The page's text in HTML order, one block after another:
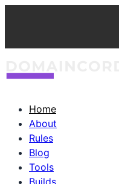
Home
About
Rules
Blog
Tools
Builds